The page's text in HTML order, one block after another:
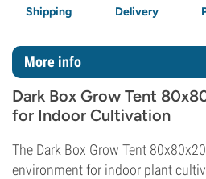
Shipping
Delivery
More info
Dark Box Grow Tent
for Indoor Cultivation
The Dark Box Grow Tent
environment for indoor plant